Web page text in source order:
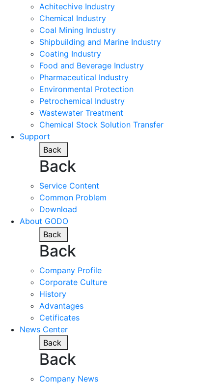
Achitechive Industry
Chemical Industry
Coal Mining Industry
Shipbuilding and Marine Industry
Coating Industry
Food and Beverage Industry
Pharmaceutical Industry
Environmental Protection
Petrochemical Industry
Wastewater Treatment
Chemical Stock Solution Transfer
Support
Back
Back
Service Content
Common Problem
Download
About GODO
Back
Back
Company Profile
Corporate Culture
History
Advantages
Cetificates
News Center
Back
Back
Company News